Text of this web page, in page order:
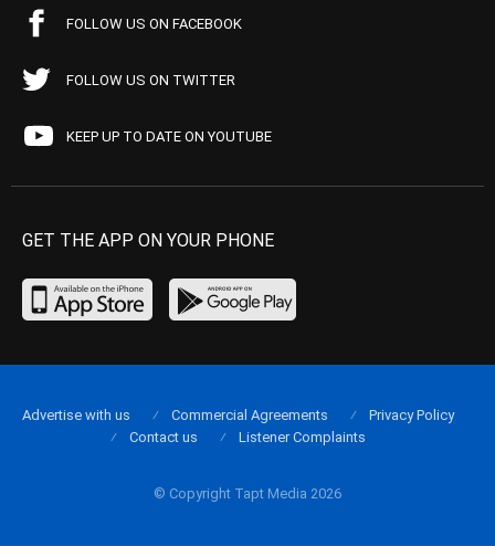
FOLLOW US ON FACEBOOK
FOLLOW US ON TWITTER
KEEP UP TO DATE ON YOUTUBE
GET THE APP ON YOUR PHONE
© Copyright Tapt Media 2026
Advertise with us Commercial Agreements
Privacy Policy
Contact us
Listener Complaints